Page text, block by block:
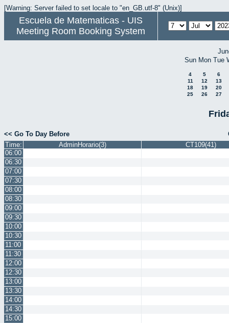
[Warning: Server failed to set locale to "en_GB.utf-8" (Unix)]
Escuela de Matematicas - UIS
Meeting Room Booking System
Sun Mon Tue
4 5
6
11
12
13
18
19
20
25
26 27
<< Go To Day Before
Time:
AdminHorario(3)
CT109(41)
06:00
06:30
07:00
07:30
08:00
08:30
09:00
09:30
10:00
10:30
11:00
11:30
12:00
12:30
13:00
13:30
14:00
14:30
15:00